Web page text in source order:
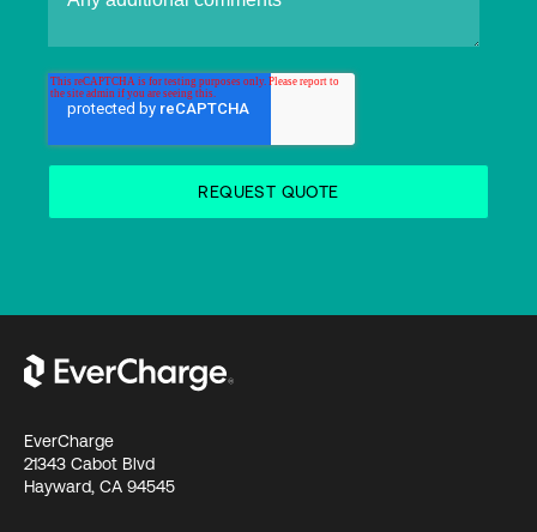
EverCharge
21343 Cabot Blvd
Hayward, CA 94545